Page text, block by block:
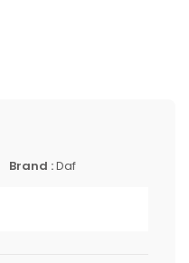
Brand :Daf